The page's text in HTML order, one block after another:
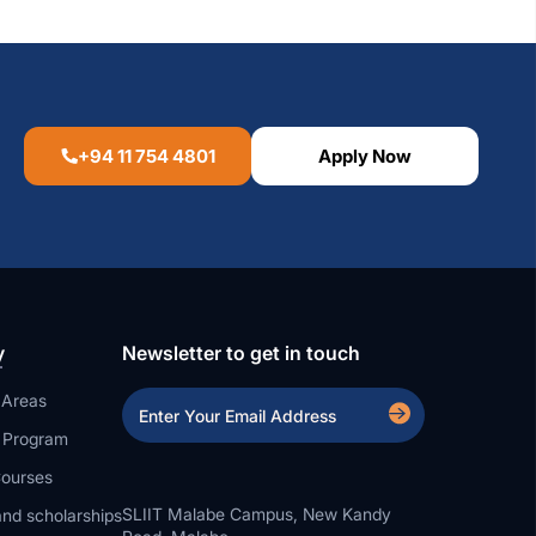
+94 11 754 4801 Apply Now
scholarships
Newsletter to get in touch
SLIIT Malabe Campus, New Kandy